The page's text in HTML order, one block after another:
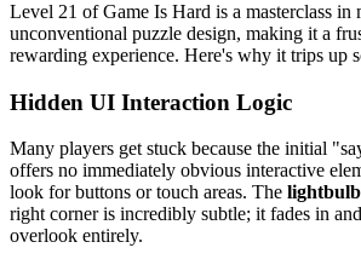
Level 21 of Game Is Hard is a masterclass in
unconventional puzzle design, making it a
rewarding experience. Here's why it trips up
Hidden UI Interaction Logic
Many players get stuck because the initial
offers no immediately obvious interactive
look for buttons or touch areas. The
right corner is incredibly subtle; it fades in
overlook entirely.